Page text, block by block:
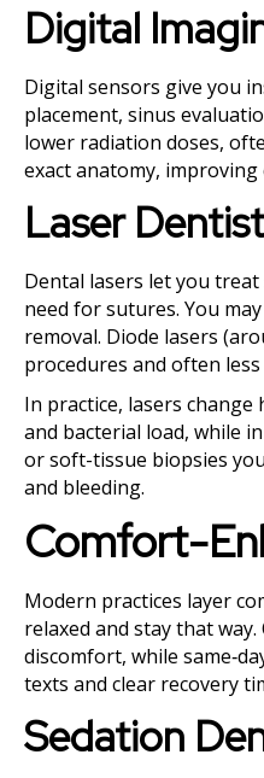
Digital
Digital sensors give you
placement, sinus
lower radiation doses,
exact anatomy,
Laser
Dental lasers let you
need for sutures. You
removal. Diode lasers
procedures and often
In practice, lasers
and bacterial load, while
or soft-tissue biopsies
and bleeding.
Comfort-
Modern practices layer
relaxed and stay that
discomfort, while
texts and clear recovery
Sedation